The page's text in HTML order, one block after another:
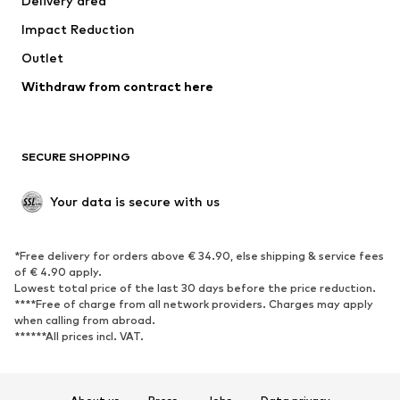
Occasions
Upcycling
Low shoes
Exclusive
SPORTSWEAR
Sportswear
Sports
Sports shoes
Sports bags & backpacks
Sports accessories
Impact Reduction
Outlet
Withdraw from contract here
SECURE SHOPPING
Your data is secure with us
*Free delivery for orders above € 34.90, else shipping & service fees
of € 4.90 apply.
Lowest total price of the last 30 days before the price reduction.
****Free of charge from all network providers. Charges may apply
when calling from abroad.
******All prices incl. VAT.